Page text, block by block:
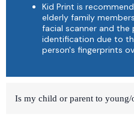
Kid Print is
elderly family
facial scanner and the
identification due to
person's fingerprints
Is my child or parent to